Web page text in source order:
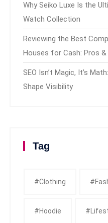
Why Seiko Luxe Is the
Watch Collection
Reviewing the Best
Houses for Cash: Pros &
SEO Isn’t Magic, It’s
Shape Visibility
Tag
#clothing
#Hoodie